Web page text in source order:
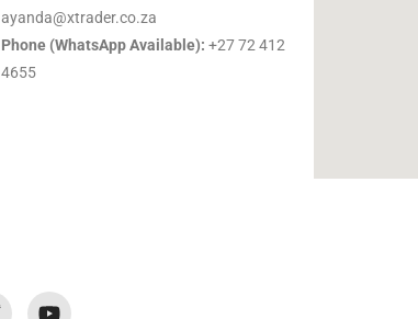
ayanda@xtrader.co.za
Phone (WhatsApp Available): +27 72 412
4655